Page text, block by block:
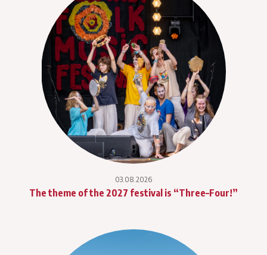
03.08.2026
The theme of the 2027 festival is “Three–Four!”